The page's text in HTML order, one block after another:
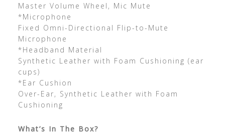
Master Volume Wheel, Mic Mute
*Microphone
Fixed Omni-Directional Flip-to-Mute
Microphone
*Headband Material
Synthetic Leather with Foam Cushioning (ear
cups)
*Ear Cushion
Over-Ear, Synthetic Leather with Foam
Cushioning
What’s In The Box?